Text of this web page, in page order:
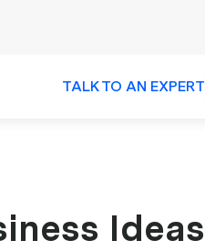
TALK TO AN EXPERT
Ideas